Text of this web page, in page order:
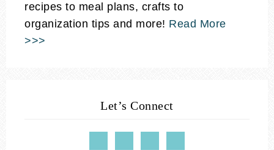
recipes to meal plans, crafts to
organization tips and more! Read More
>>>
Let’s Connect